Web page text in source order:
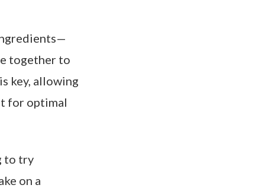
together to
key, allowing
for optimal
to try
on a